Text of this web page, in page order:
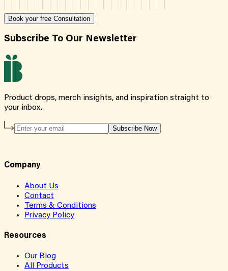
Book your free Consultation
Subscribe To Our Newsletter
Product drops, merch insights, and inspiration straight to
your inbox.
Subscribe Now
Company
About Us
Contact
Terms & Conditions
Privacy Policy
Resources
Our Blog
All Products